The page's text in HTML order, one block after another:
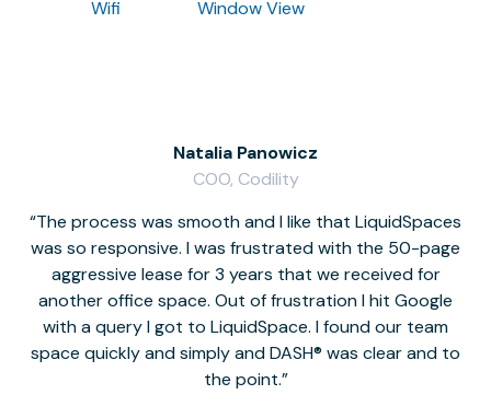
Wifi Window View
The process was smooth and I like that LiquidSpaces
was so responsive. I was frustrated with the 50-page
aggressive lease for 3 years that we received for
another office space. Out of frustration I hit Google
with a query I got to LiquidSpace. I found our team
space quickly and simply and DASH® was clear and to
the point.
Natalia Panowicz
COO, Codility